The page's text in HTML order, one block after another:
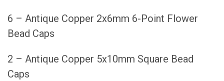
6 – Antique Copper 2x6mm 6-Point Flower
Bead Caps
2 – Antique Copper 5x10mm Square Bead
Caps